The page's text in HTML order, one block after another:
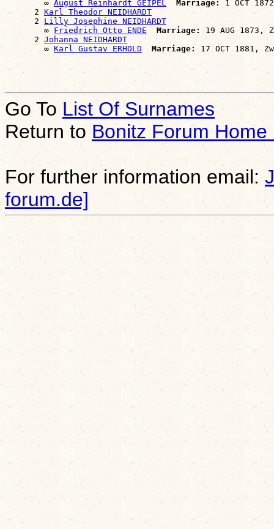
        ∞
August Reinhardt GEIPEL Marriage:
1 OCT
      2
Karl Theodor NEIDHARDT
      2
Lilly Josephine NEIDHARDT
        ∞
Friedrich Otto ENDE Marriage:
19 AUG 1873,
      2
Johanna NEIDHARDT
        ∞
Karl Gustav ERHOLD Marriage:
Go To List Of Surnames
Return toBonitz Forum Home
For further information email:
forum.de]